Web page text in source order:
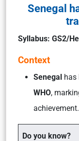
Senegal
Syllabus: GS2/
Context
Senegal has
WHO,
achievement.
Do you know?